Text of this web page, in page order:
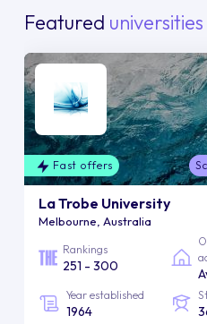
Featured universities
Fast offers
La Trobe University
Melbourne, Australia
Rankings
251 - 300
Year established
1964